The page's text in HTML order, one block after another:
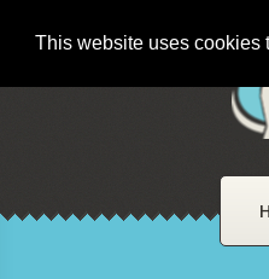
This website uses cookies